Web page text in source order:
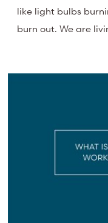
like light bulbs
burn out. We are